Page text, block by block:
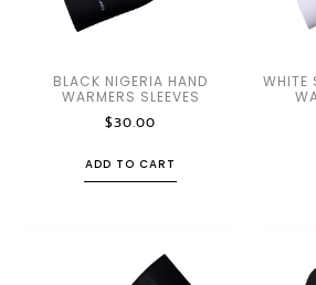
BLACK NIGERIA HAND
WARMERS SLEEVES
$30.00
ADD TO CART
WHITE